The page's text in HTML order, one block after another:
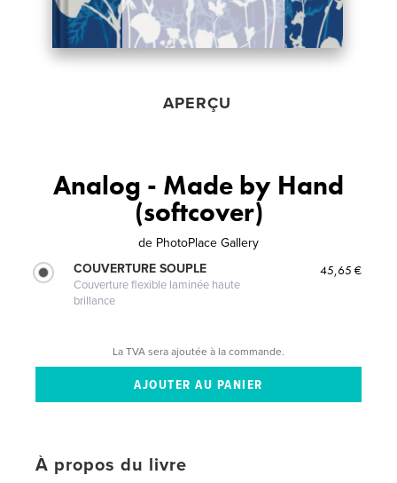
APERÇU
Analog - Made by Hand
(softcover)
de PhotoPlace Gallery
COUVERTURE SOUPLE
Couverture flexible laminée haute
brillance
45,65 €
La TVA sera ajoutée à la commande.
À propos du livre